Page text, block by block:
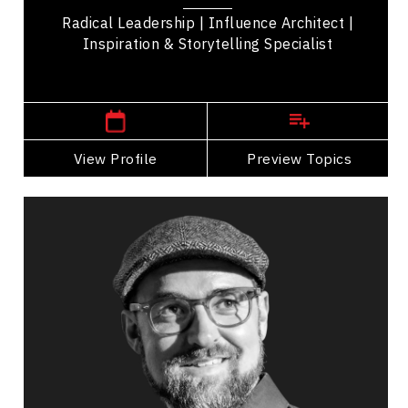
Radical Leadership | Influence Architect |
Inspiration & Storytelling Specialist
View Profile Preview Topics
View Profile
Go Back
Dan MacQueen
Topics
Career Advancement Speakers
Resilience & Change
Resilience & Adversity
Adaptability & Agility